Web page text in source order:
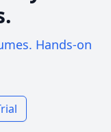
Hands-on